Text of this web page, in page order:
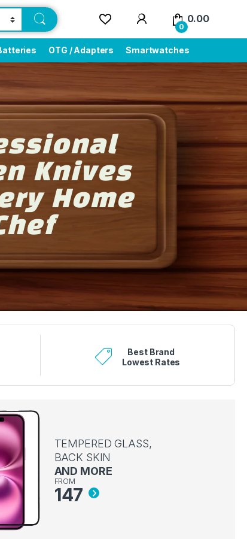
0
0.00
OTG / Adapters Smartwatches
Knives
Home
Best Brand
Lowest Rates
TEMPERED GLASS,
BACK SKIN
AND MORE
FROM
147